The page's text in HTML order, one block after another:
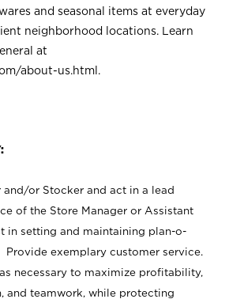
and seasonal items at everyday
neighborhood locations. Learn
at
about-us.html .
and/or Stocker and act in a lead
of the Store Manager or Assistant
in setting and maintaining plan-o-
Provide exemplary customer service.
necessary to maximize profitability,
and teamwork, while protecting